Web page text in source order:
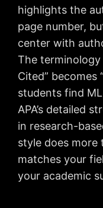
highlights the
page number,
center with
The terminology
Cited” becomes
students find
APA’s detailed
in research-
style does more
matches your
your academic